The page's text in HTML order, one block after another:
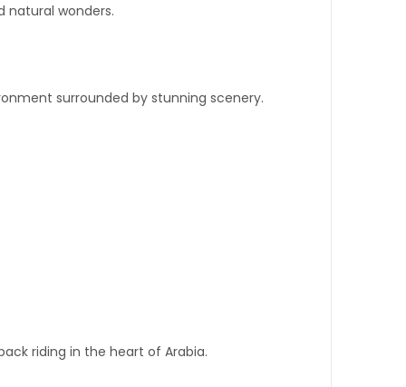
natural wonders.
surrounded by stunning scenery.
riding in the heart of Arabia.